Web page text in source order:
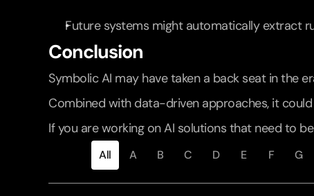
Future systems might automatically extract
Conclusion
Symbolic AI may have taken a back seat in the
Combined with data-driven approaches, it
If you are working on AI solutions that need to
All A B C D E F G